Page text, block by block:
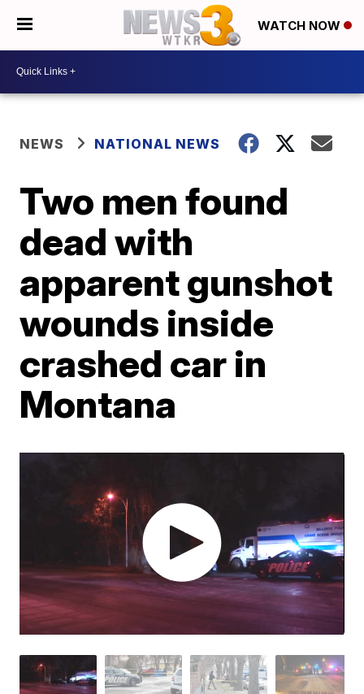
WATCH NOW
NEWS NATIONAL NEWS
Two men found
dead with
apparent gunshot
wounds inside
crashed car in
Montana